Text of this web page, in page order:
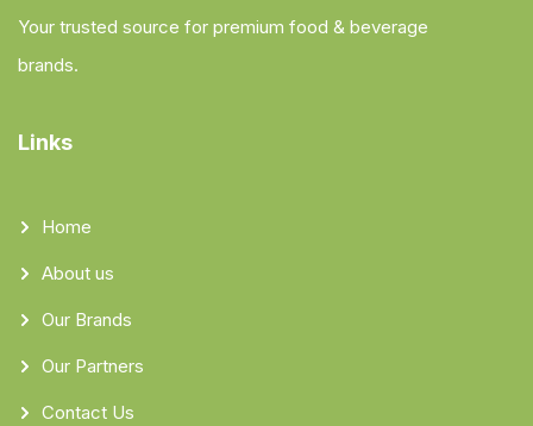
Your trusted source for premium food & beverage
brands.
Links
Home
About us
Our Brands
Our Partners
Contact Us